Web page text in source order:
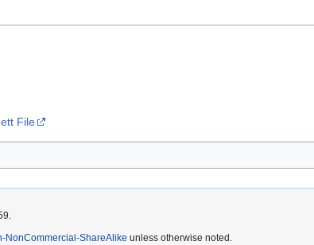
File
NonCommercial-ShareAlike unless otherwise noted.